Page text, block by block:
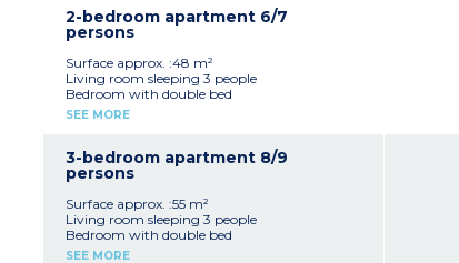
Furnished terrace or balcony
2-bedroom apartment 6/7
persons
Surface approx. :48 m²
Living room sleeping 3 people
Bedroom with double bed
Bedroom with 2 single beds
Shower room with toilet
Furnished terrace
SEE MORE
3-bedroom apartment 8/9
persons
Surface approx. :55 m²
Living room sleeping 3 people
Bedroom with double bed
Bedroom with 2 single beds
SEE MORE